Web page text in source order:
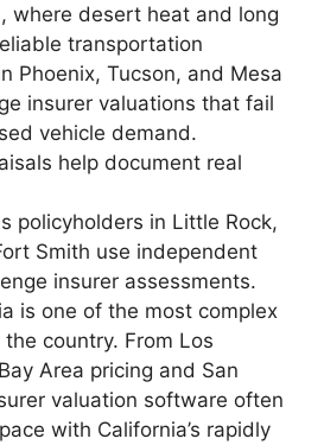
where desert heat and long
transportation
Phoenix, Tucson, and Mesa
insurer valuations that fail
vehicle demand.
help document real
policyholders in Little Rock,
Smith use independent
insurer assessments.
is one of the most complex
country. From Los
Area pricing and San
valuation software often
with California’s rapidly